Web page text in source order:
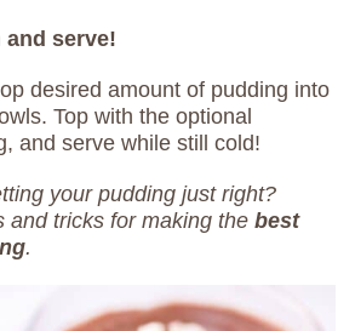
and serve!
desired amount of pudding into
Top with the optional
and serve while still cold!
your pudding just right?
and tricks for making the best
.